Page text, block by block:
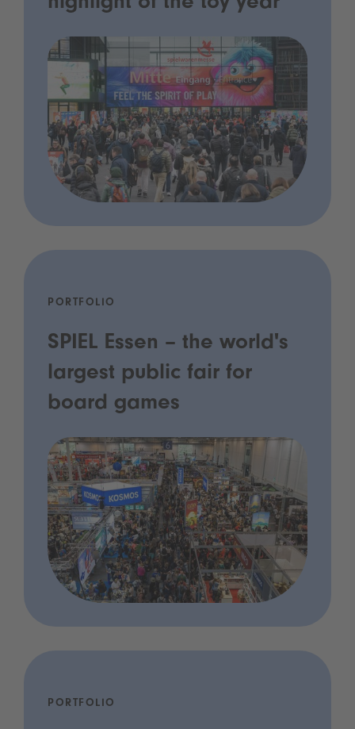
PORTFOLIO
SPIEL Essen – the world's
largest public fair for
board games
PORTFOLIO